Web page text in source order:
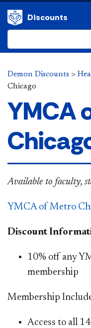
Discounts
Demon Discounts >
Chicago
YMCA
Available to faculty,
YMCAof Metro
Discount
10% off any
membership
Membership
Access to all